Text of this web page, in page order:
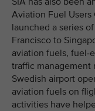
Aviation Fuel Users
launched a series
Francisco to
aviation fuels, fuel-
traffic management
Swedish airport
aviation fuels on
activities have